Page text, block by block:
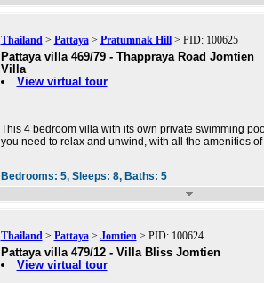
Thailand> Pattaya> Pratumnak Hill> PID: 100625
Pattaya villa 469/79 - Thappraya Road Jomtien
Villa
View virtual tour
This 4 bedroom villa with its own private swimming
you need to relax and unwind, with all the amenities
Bedrooms: 5, Sleeps: 8, Baths: 5
Thailand> Pattaya> Jomtien> PID: 100624
Pattaya villa 479/12 - Villa Bliss Jomtien
View virtual tour